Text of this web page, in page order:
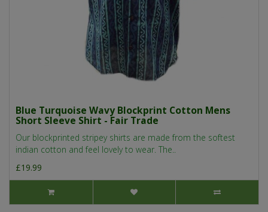
Blue Turquoise Wavy Blockprint Cotton Mens
Short Sleeve Shirt - Fair Trade
Our blockprinted stripey shirts are made from the softest
indian cotton and feel lovely to wear. The..
£19.99